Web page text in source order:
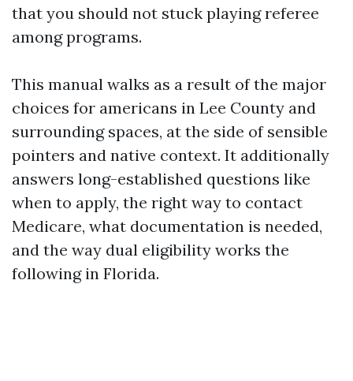
that you should not stuck playing referee
among programs.
This manual walks as a result of the major
choices for americans in Lee County and
surrounding spaces, at the side of sensible
pointers and native context. It additionally
answers long-established questions like
when to apply, the right way to contact
Medicare, what documentation is needed,
and the way dual eligibility works the
following in Florida.